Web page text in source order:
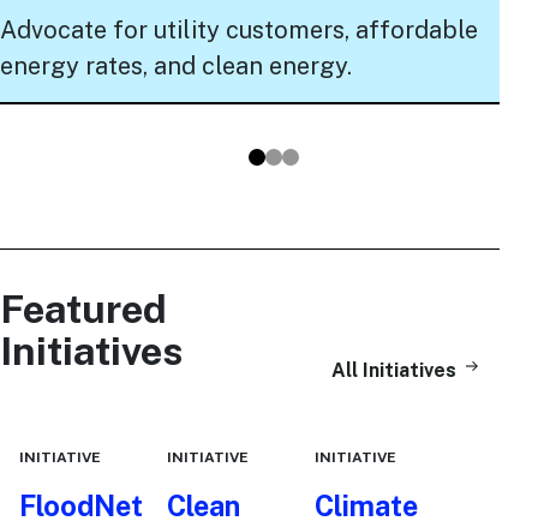
Advocate for utility customers, affordable
energy rates, and clean energy.
Go to slide 1
Go to slide 2
Go to slide 3
Featured
Initiatives
All Initiatives
INITIATIVE
FloodNet
INITIATIVE
Clean
INITIATIVE
Climate